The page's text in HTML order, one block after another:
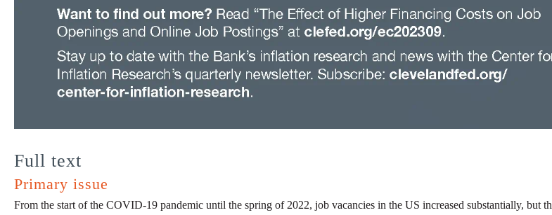
Full text
Primary issue
From the start of the COVID-19 pandemic until the spring of 2022, job vacancies in the US increased substantially, but